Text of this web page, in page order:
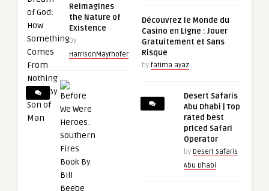
Reimagines
the Nature of
Existence
by
HarrisonMayrhofer
Découvrez le Monde du
Casino en Ligne : Jouer
Gratuitement et Sans
Risque
by fatima ayaz
Desert Safaris
Abu Dhabi | Top
rated best
priced Safari
Operator
by Desert Safaris
Abu Dhabi